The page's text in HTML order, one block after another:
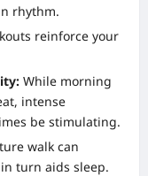
rhythm.
reinforce your
While morning
intense
be stimulating.
walk can
turn aids sleep.